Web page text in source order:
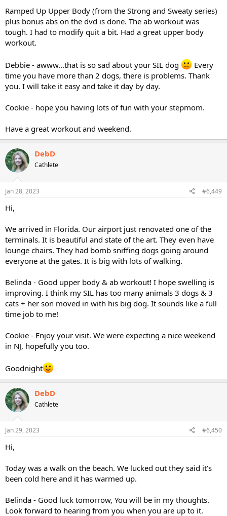
Ramped Up Upper Body (from the Strong and Sweaty series)
plus bonus abs on the dvd is done. The ab workout was
tough. I had to modify quit a bit. Had a great upper body
workout.
Debbie - awww...that is so sad about your SIL dog
Every
time you have more than 2 dogs, there is problems. Thank
you. I will take it easy and take it day by day.
Cookie - hope you having lots of fun with your stepmom.
Have a great workout and weekend.
DebD
Cathlete
Jan 28, 2023 #6,449
Hi,
We arrived in Florida. Our airport just renovated one of the
terminals. It is beautiful and state of the art. They even have
lounge chairs. They had bomb sniffing dogs going around
everyone at the gates. It is big with lots of walking.
Belinda - Good upper body & ab workout! I hope swelling is
improving. I think my SIL has too many animals 3 dogs & 3
cats + her son moved in with his big dog. It sounds like a full
time job to me!
Cookie - Enjoy your visit. We were expecting a nice weekend
in NJ, hopefully you too.
Goodnight
DebD
Cathlete
Jan 29, 2023 #6,450
Hi,
Today was a walk on the beach. We lucked out they said it’s
been cold here and it has warmed up.
Belinda - Good luck tomorrow, You will be in my thoughts.
Look forward to hearing from you when you are up to it.